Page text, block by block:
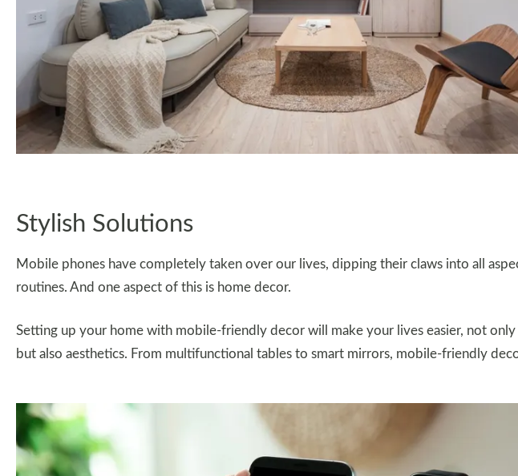
Stylish Solutions
Mobile phones have completely taken over our lives, dipping their claws into all
routines. And one aspect of this is home decor.
Setting up your home with mobile-friendly decor will make your lives easier, not
but also aesthetics. From multifunctional tables to smart mirrors, mobile-friendly